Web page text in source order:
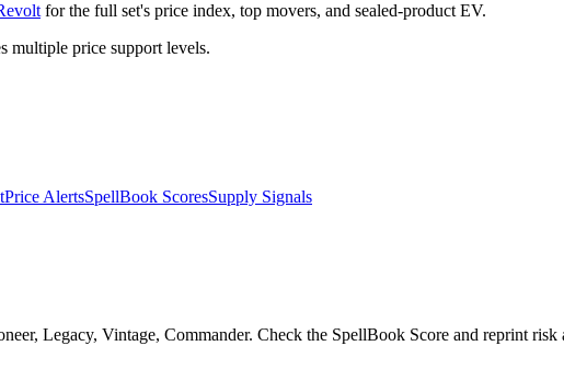
for the full set's price index, top movers, and sealed-product EV.
multiple price support levels.
Price AlertsSpellBook ScoresSupply Signals
Legacy, Vintage, Commander. Check the SpellBook Score and reprint risk